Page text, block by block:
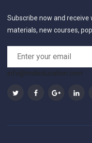
Subscribe now and
materials, new courses,
info@mdieducation.com